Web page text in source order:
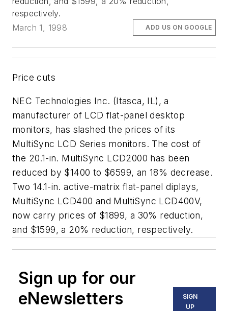
respectively.
March 1, 1998
ADD US ON GOOGLE
Price cuts
NEC Technologies Inc. (Itasca, IL), a
manufacturer of LCD flat-panel desktop
monitors, has slashed the prices of its
MultiSync LCD Series monitors. The cost of
the 20.1-in. MultiSync LCD2000 has been
reduced by $1400 to $6599, an 18% decrease.
Two 14.1-in. active-matrix flat-panel diplays,
MultiSync LCD400 and MultiSync LCD400V,
now carry prices of $1899, a 30% reduction,
and $1599, a 20% reduction, respectively.
Sign up for our
eNewsletters
SIGN
UP